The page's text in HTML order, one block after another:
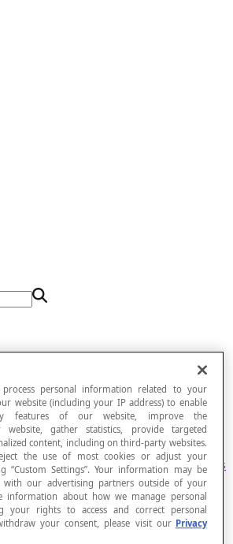
each pair [latex]\left(
{c} {d}\right)[/latex] offractions
to a new fraction
{bd}[/latex] called the
fractions.
personal information related to your
website (including your IP address) to enable
features of our website, improve the
gather statistics, provide targeted
content, including on third-party websites.
the use of most cookies or adjust your
“Custom Settings”. Your information may be
with our advertising partners outside of your
information about how we manage personal
your rights to access and correct personal
your consent, please visit our Privacy